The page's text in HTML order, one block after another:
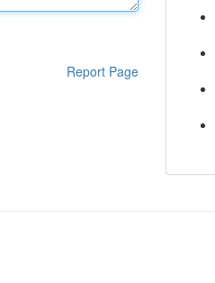
Report Page